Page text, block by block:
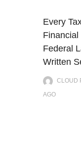
Every
Federal
Written
CLOUD
AGO